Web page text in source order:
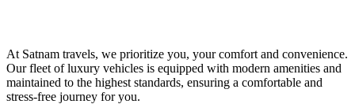
At Satnam travels, we prioritize you, your comfort and convenience.
Our fleet of luxury vehicles is equipped with modern amenities and
maintained to the highest standards, ensuring a comfortable and
stress-free journey for you.